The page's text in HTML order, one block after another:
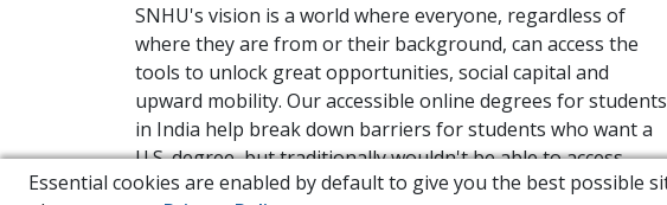
SNHU's vision is a world where everyone, regardless of
where they are from or their background, can access the
tools to unlock great opportunities, social capital and
upward mobility. Our accessible online degrees for students
in India help break down barriers for students who want a
U.S. degree, but traditionally wouldn't be able to access
one.
Essential cookies are enabled by default to give you the best possible